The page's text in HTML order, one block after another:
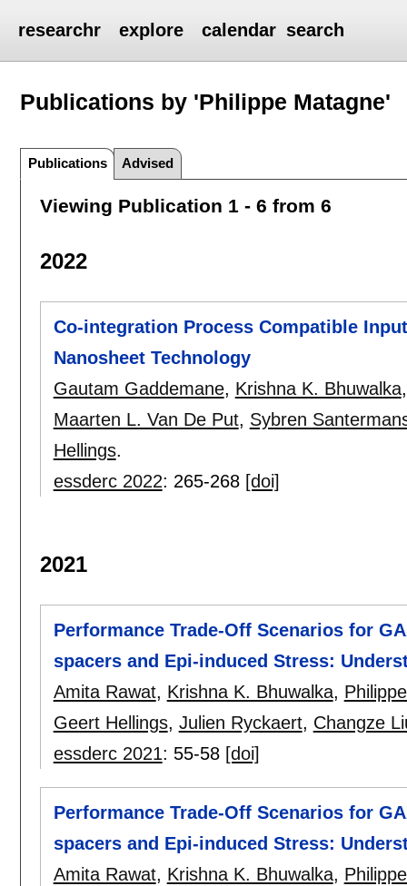
researchr explore calendar search
Publications by 'Philippe Matagne'
Publications Advised
Viewing Publication 1 - 6 from 6
2022
Co-integration Process Compatible
Nanosheet Technology
Gautam Gaddemane, Krishna K. Bhuwalka
Maarten L. Van De Put, Sybren
Hellings.
essderc 2022: 265-268 [doi]
2021
Performance Trade-Off Scenarios for
spacers and Epi-induced Stress:
Amita Rawat, Krishna K. Bhuwalka,
Geert Hellings, Julien Ryckaert, Changze
essderc 2021: 55-58 [doi]
Performance Trade-Off Scenarios for
spacers and Epi-induced Stress:
Amita Rawat, Krishna K. Bhuwalka,